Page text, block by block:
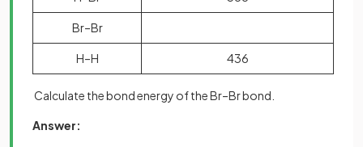
Br–Br
H–H 436
Calculate the bond energy of the Br–Br bond.
Answer: